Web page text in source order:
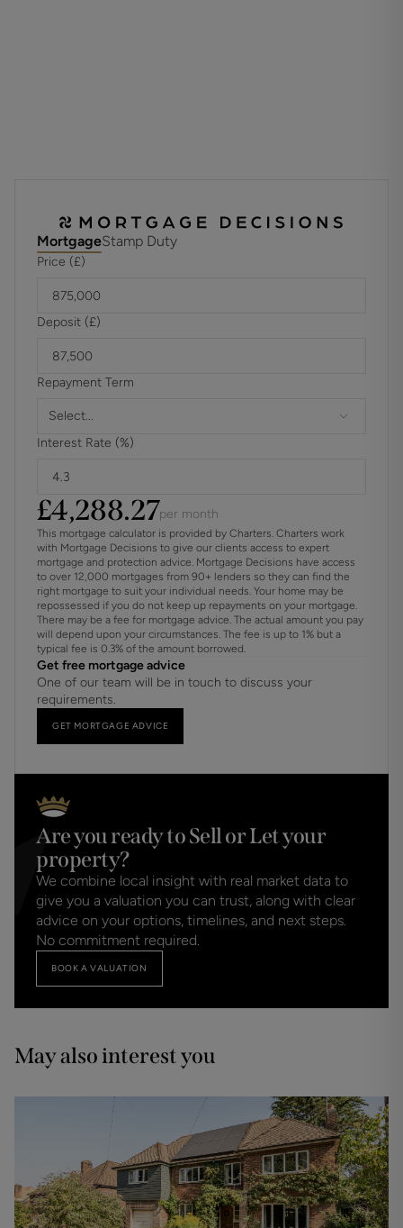
Images shown are taken from various Cala showhomes or
have been generated by computer (for indicative purposes
only and are not to be presumed to be entirely accurate.)
Showhome images feature fittings, décor, flooring, soft
furnishings and landscaping that are not included as
standard in a Cala home.
MortgageStamp Duty
Price (£)
Deposit (£)
Repayment Term
Select...
Interest Rate (%)
£4,288.27per month
This mortgage calculator is provided by Charters. Charters work
with Mortgage Decisions to give our clients access to expert
mortgage and protection advice. Mortgage Decisions have access
to over 12,000 mortgages from 90+ lenders so they can find the
right mortgage to suit your individual needs. Your home may be
repossessed if you do not keep up repayments on your mortgage.
There may be a fee for mortgage advice. The actual amount you pay
will depend upon your circumstances. The fee is up to 1% but a
typical fee is 0.3% of the amount borrowed.
Get free mortgage advice
One of our team will be in touch to discuss your
requirements.
GET MORTGAGE ADVICE
Are you ready to Sell or Let your
property?
We combine local insight with real market data to
give you a valuation you can trust, along with clear
advice on your options, timelines, and next steps.
No commitment required.
BOOK A VALUATION
May also interest you